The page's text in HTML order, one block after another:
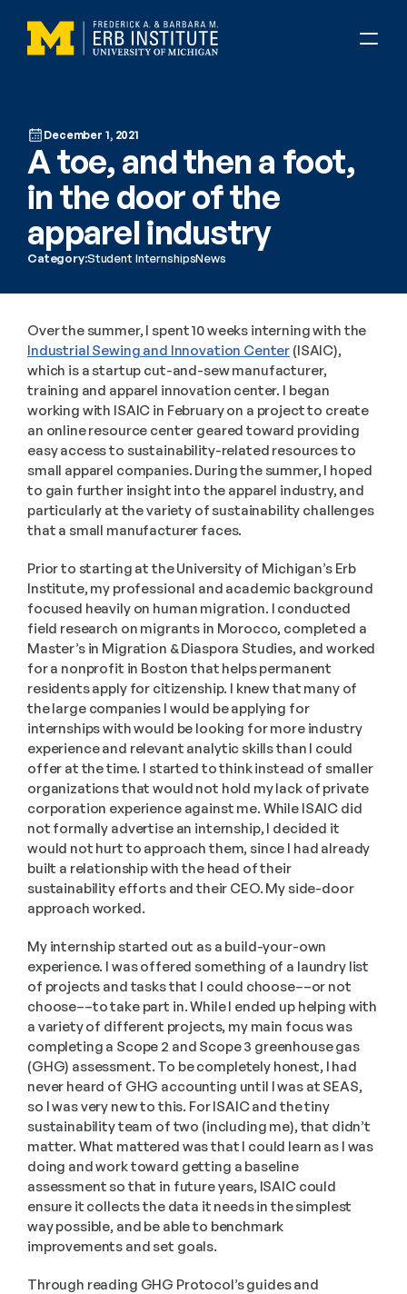
December 1, 2021
A toe, and then a foot,
in the door of the
apparel industry
Category:Student InternshipsNews
Industrial Sewing and Innovation Center (ISAIC),
which is a startup cut-and-sew manufacturer,
training and apparel innovation center. I began
working with ISAIC in February on a project to create
an online resource center geared toward providing
easy access to sustainability-related resources to
small apparel companies. During the summer, I hoped
to gain further insight into the apparel industry, and
particularly at the variety of sustainability challenges
that a small manufacturer faces.
Prior to starting at the University of Michigan’s Erb
Institute, my professional and academic background
focused heavily on human migration. I conducted
field research on migrants in Morocco, completed a
Master’s in Migration & Diaspora Studies, and worked
for a nonprofit in Boston that helps permanent
residents apply for citizenship. I knew that many of
the large companies I would be applying for
internships with would be looking for more industry
experience and relevant analytic skills than I could
offer at the time. I started to think instead of smaller
organizations that would not hold my lack of private
corporation experience against me. While ISAIC did
not formally advertise an internship, I decided it
would not hurt to approach them, since I had already
built a relationship with the head of their
sustainability efforts and their CEO. My side-door
approach worked.
My internship started out as a build-your-own
experience. I was offered something of a laundry list
of projects and tasks that I could choose––or not
choose––to take part in. While I ended up helping with
a variety of different projects, my main focus was
completing a Scope 2 and Scope 3 greenhouse gas
(GHG) assessment. To be completely honest, I had
never heard of GHG accounting until I was at SEAS,
so I was very new to this. For ISAIC and the tiny
sustainability team of two (including me), that didn’t
matter. What mattered was that I could learn as I was
doing and work toward getting a baseline
assessment so that in future years, ISAIC could
ensure it collects the data it needs in the simplest
way possible, and be able to benchmark
improvements and set goals.
Through reading GHG Protocol’s guides and